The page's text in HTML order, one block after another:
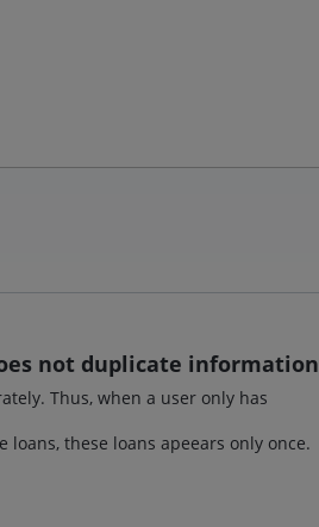
not duplicate information
Thus, when a user only has
these loans apeears only once.